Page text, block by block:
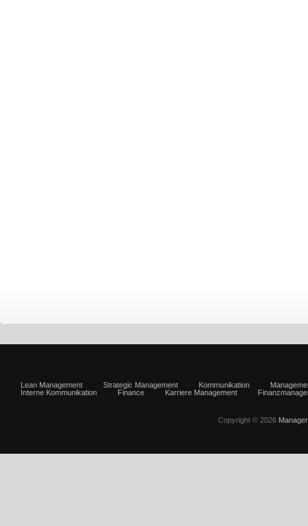
Lean Management Strategic Management Kommunikation
Interne Kommunikation
Finance Karriere Management
Copyright © 2026